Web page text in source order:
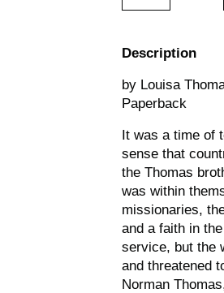
Description
by Louisa
Paperback
It was a time of
sense that
the Thomas
was within
missionaries,
and a faith in
service, but the
and threatened
Norman